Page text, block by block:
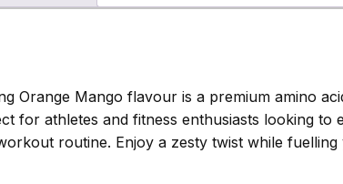
Orange Mango flavour is a premium amino
for athletes and fitness enthusiasts looking
routine. Enjoy a zesty twist while